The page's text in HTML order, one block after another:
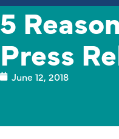
5
Press
June 12, 2018